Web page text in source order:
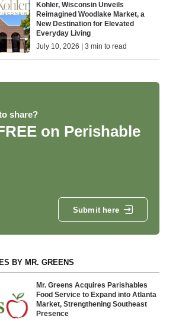
Kohler, Wisconsin Unveils
Reimagined Woodlake Market, a
New Destination for Elevated
Everyday Living
July 10, 2026 | 3 min to read
share?
on Perishable
Submit here
BY MR. GREENS
Mr. Greens Acquires Parishables
Food Service to Expand into Atlanta
Market, Strengthening Southeast
Presence